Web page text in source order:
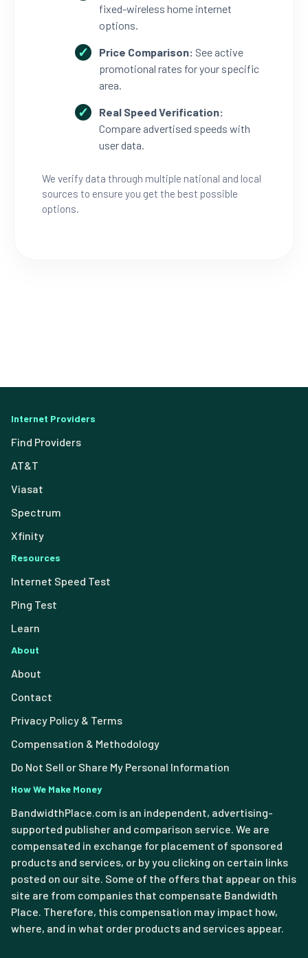
fixed-wireless home internet
options.
Price Comparison: See active
promotional rates for your specific
area.
Real Speed Verification:
Compare advertised speeds with
user data.
We verify data through multiple national and local
sources to ensure you get the best possible
options.
Internet Providers
Find Providers
AT&T
Viasat
Spectrum
Xfinity
Resources
Internet Speed Test
Ping Test
Learn
About
About
Contact
Privacy Policy & Terms
Compensation & Methodology
Do Not Sell or Share My Personal Information
How We Make Money
BandwidthPlace.com is an independent, advertising-
supported publisher and comparison service. We are
compensated in exchange for placement of sponsored
products and services, or by you clicking on certain links
posted on our site. Some of the offers that appear on this
site are from companies that compensate Bandwidth
Place. Therefore, this compensation may impact how,
where, and in what order products and services appear.